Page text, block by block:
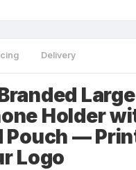
Delivery
Large
Holder
Pouch —
Logo